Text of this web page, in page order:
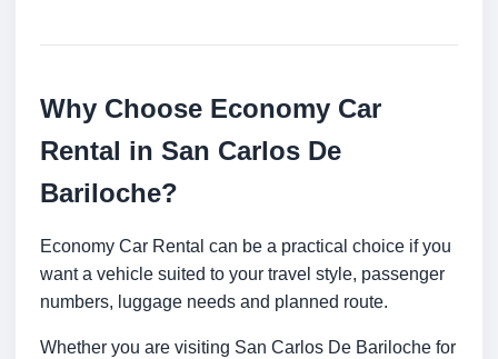
Why Choose Economy Car
Rental in San Carlos De
Bariloche?
Economy Car Rental can be a practical choice if you
want a vehicle suited to your travel style, passenger
numbers, luggage needs and planned route.
Whether you are visiting San Carlos De Bariloche for